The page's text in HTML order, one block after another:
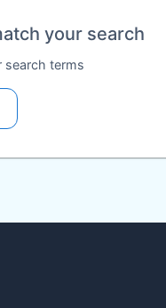
your search
search terms